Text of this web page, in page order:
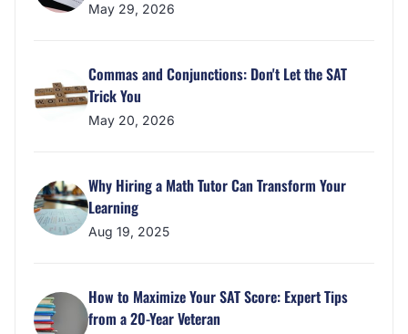
May 29, 2026
Commas and Conjunctions: Don't Let the SAT
Trick You
May 20, 2026
Why Hiring a Math Tutor Can Transform Your
Learning
Aug 19, 2025
How to Maximize Your SAT Score: Expert Tips
from a 20-Year Veteran